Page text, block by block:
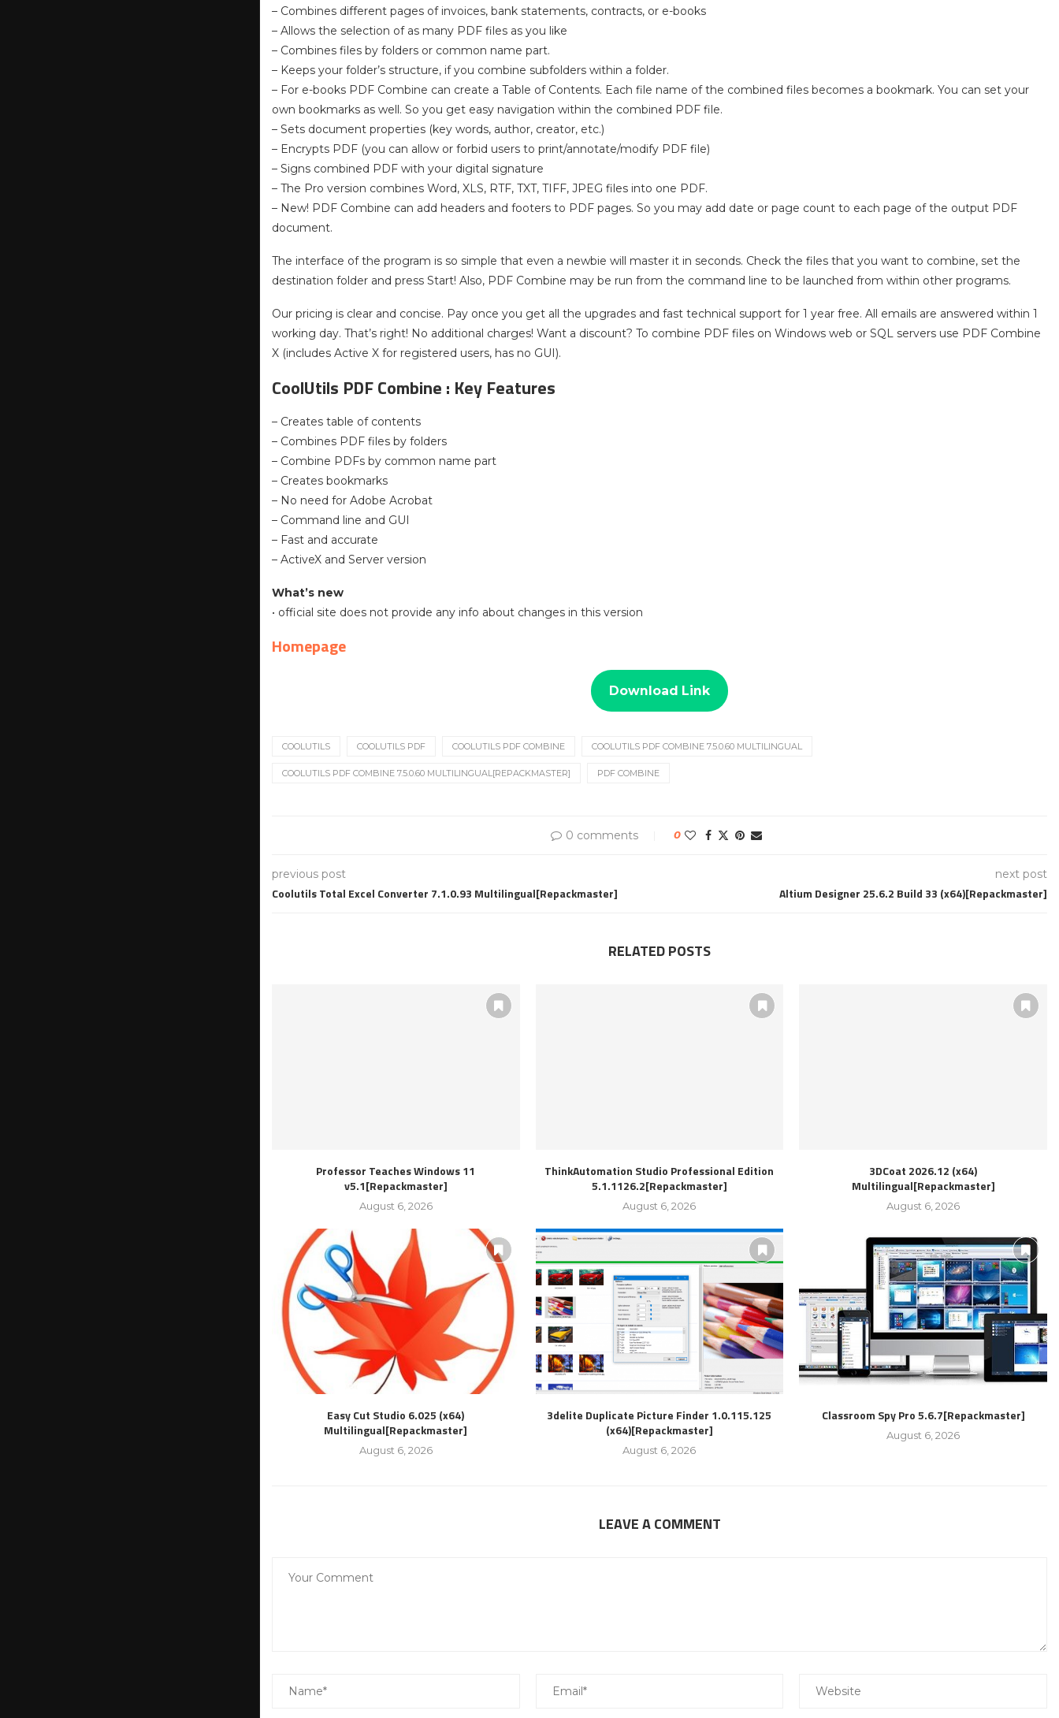
– Combines different pages of invoices, bank statements, contracts, or e-books
– Allows the selection of as many PDF files as you like
– Combines files by folders or common name part.
– Keeps your folder’s structure, if you combine subfolders within a folder.
– For e-books PDF Combine can create a Table of Contents. Each file name of the combined files becomes a bookmark. You can set your
own bookmarks as well. So you get easy navigation within the combined PDF file.
– Sets document properties (key words, author, creator, etc.)
– Encrypts PDF (you can allow or forbid users to print/annotate/modify PDF file)
– Signs combined PDF with your digital signature
– The Pro version combines Word, XLS, RTF, TXT, TIFF, JPEG files into one PDF.
– New! PDF Combine can add headers and footers to PDF pages. So you may add date or page count to each page of the output PDF
document.
The interface of the program is so simple that even a newbie will master it in seconds. Check the files that you want to combine, set the
destination folder and press Start! Also, PDF Combine may be run from the command line to be launched from within other programs.
Our pricing is clear and concise. Pay once you get all the upgrades and fast technical support for 1 year free. All emails are answered within 1
working day. That’s right! No additional charges! Want a discount? To combine PDF files on Windows web or SQL servers use PDF Combine
X (includes Active X for registered users, has no GUI).
CoolUtils PDF Combine : Key Features
– Creates table of contents
– Combines PDF files by folders
– Combine PDFs by common name part
– Creates bookmarks
– No need for Adobe Acrobat
– Command line and GUI
– Fast and accurate
– ActiveX and Server version
What’s new
• official site does not provide any info about changes in this version
Homepage
Download Link
COOLUTILS COOLUTILS PDF COOLUTILS PDF COMBINE COOLUTILS PDF COMBINE 7.5.0.60 MULTILINGUAL
COOLUTILS PDF COMBINE 7.5.0.60 MULTILINGUAL[REPACKMASTER] PDF COMBINE
0 comments 0
previous post
Coolutils Total Excel Converter 7.1.0.93 Multilingual[Repackmaster]
next post
Altium Designer 25.6.2 Build 33 (x64)[Repackmaster]
RELATED POSTS
Professor Teaches Windows 11
v5.1[Repackmaster]
August 6, 2026
ThinkAutomation Studio Professional Edition
5.1.1126.2[Repackmaster]
August 6, 2026
3DCoat 2026.12 (x64)
Multilingual[Repackmaster]
August 6, 2026
Easy Cut Studio 6.025 (x64)
Multilingual[Repackmaster]
August 6, 2026
3delite Duplicate Picture Finder 1.0.115.125
(x64)[Repackmaster]
August 6, 2026
Classroom Spy Pro 5.6.7[Repackmaster]
August 6, 2026
LEAVE A COMMENT